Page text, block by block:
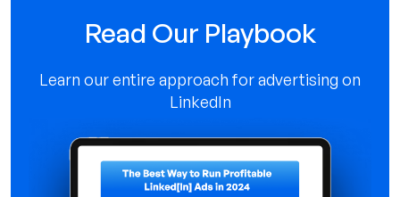
Read Our Playbook
Learn our entire approach for advertising on
LinkedIn